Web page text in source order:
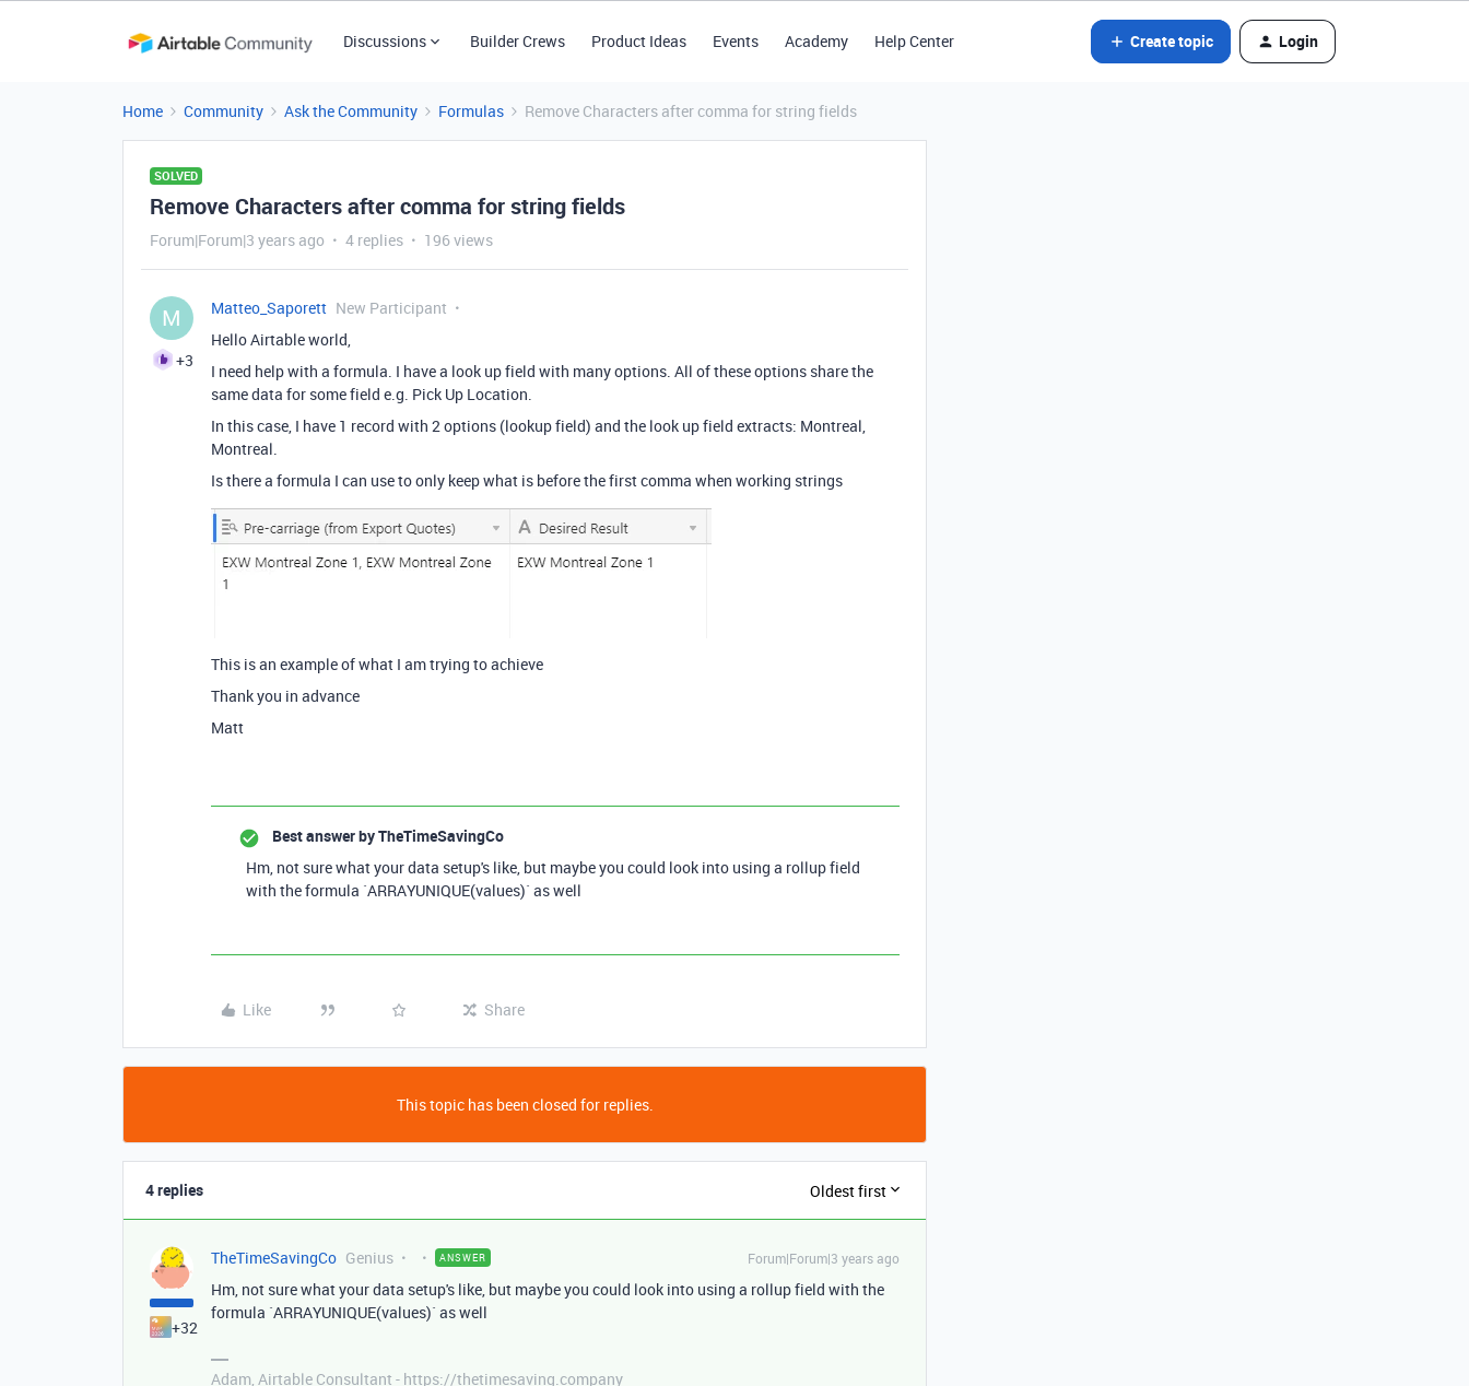
Discussions Builder Crews Product Ideas Events Academy Help Center Create topic Login
Home Community Ask the Community Formulas Remove Characters after comma for string fields
SOLVED
Remove Characters after comma for string fields
Forum|Forum|3 years ago 4 replies 196 views
M
+3
Matteo_Saporett New Participant
Hello Airtable world,
I need help with a formula. I have a look up field with many options. All of these options share the
same data for some field e.g. Pick Up Location.
In this case, I have 1 record with 2 options (lookup field) and the look up field extracts: Montreal,
Montreal.
Is there a formula I can use to only keep what is before the first comma when working strings
This is an example of what I am trying to achieve
Thank you in advance
Matt
Best answer byTheTimeSavingCo
Hm, not sure what your data setup's like, but maybe you could look into using a rollup field
with the formula `ARRAYUNIQUE(values)` as well
Like Share
This topic has been closed for replies.
4 replies Oldest first
+32
TheTimeSavingCo Genius ANSWER Forum|Forum|3 years ago
Hm, not sure what your data setup's like, but maybe you could look into using a rollup field with the
formula `ARRAYUNIQUE(values)` as well
Adam, Airtable Consultant - https://thetimesaving.company